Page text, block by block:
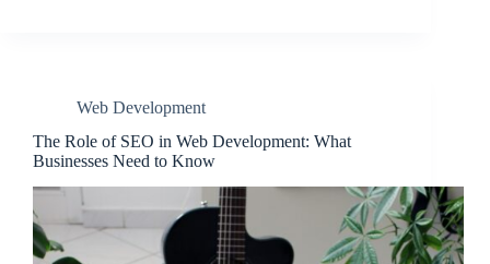
Web Development
The Role of SEO in Web Development: What
Businesses Need to Know